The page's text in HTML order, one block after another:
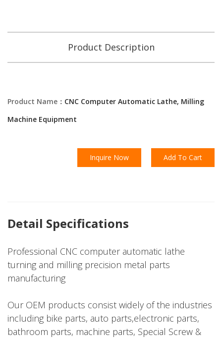
Product Description
Product Name： CNC Computer Automatic Lathe, Milling
Machine Equipment
Inquire Now Add To Cart
Detail Specifications
Professional CNC computer automatic lathe
turning and milling precision metal parts
manufacturing
Our OEM products consist widely of the industries
including bike parts, auto parts,electronic parts,
bathroom parts, machine parts, Special Screw &